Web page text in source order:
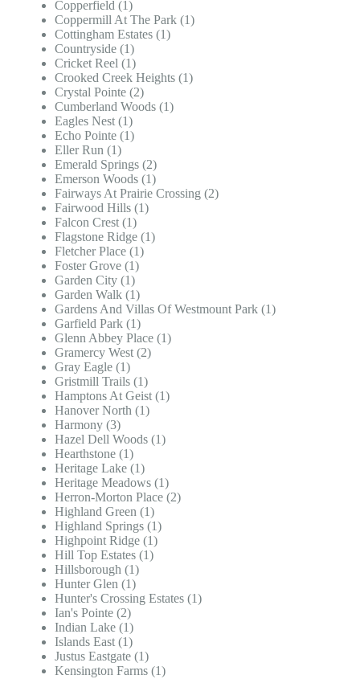
Copperfield (1)
Coppermill At The Park (1)
Cottingham Estates (1)
Countryside (1)
Cricket Reel (1)
Crooked Creek Heights (1)
Crystal Pointe (2)
Cumberland Woods (1)
Eagles Nest (1)
Echo Pointe (1)
Eller Run (1)
Emerald Springs (2)
Emerson Woods (1)
Fairways At Prairie Crossing (2)
Fairwood Hills (1)
Falcon Crest (1)
Flagstone Ridge (1)
Fletcher Place (1)
Foster Grove (1)
Garden City (1)
Garden Walk (1)
Gardens And Villas Of Westmount Park (1)
Garfield Park (1)
Glenn Abbey Place (1)
Gramercy West (2)
Gray Eagle (1)
Gristmill Trails (1)
Hamptons At Geist (1)
Hanover North (1)
Harmony (3)
Hazel Dell Woods (1)
Hearthstone (1)
Heritage Lake (1)
Heritage Meadows (1)
Herron-Morton Place (2)
Highland Green (1)
Highland Springs (1)
Highpoint Ridge (1)
Hill Top Estates (1)
Hillsborough (1)
Hunter Glen (1)
Hunter's Crossing Estates (1)
Ian's Pointe (2)
Indian Lake (1)
Islands East (1)
Justus Eastgate (1)
Kensington Farms (1)